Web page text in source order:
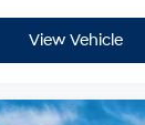
View Vehicle